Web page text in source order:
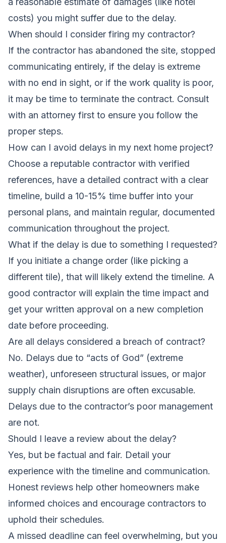
costs) you might suffer due to the delay.
When should I consider firing my contractor?
If the contractor has abandoned the site, stopped
communicating entirely, if the delay is extreme
with no end in sight, or if the work quality is poor,
it may be time to terminate the contract. Consult
with an attorney first to ensure you follow the
proper steps.
How can I avoid delays in my next home project?
Choose a reputable contractor with verified
references, have a detailed contract with a clear
timeline, build a 10-15% time buffer into your
personal plans, and maintain regular, documented
communication throughout the project.
What if the delay is due to something I requested?
If you initiate a change order (like picking a
different tile), that will likely extend the timeline. A
good contractor will explain the time impact and
get your written approval on a new completion
date before proceeding.
Are all delays considered a breach of contract?
No. Delays due to “acts of God” (extreme
weather), unforeseen structural issues, or major
supply chain disruptions are often excusable.
Delays due to the contractor’s poor management
are not.
Should I leave a review about the delay?
Yes, but be factual and fair. Detail your
experience with the timeline and communication.
Honest reviews help other homeowners make
informed choices and encourage contractors to
uphold their schedules.
A missed deadline can feel overwhelming, but you